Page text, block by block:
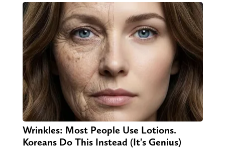
Wrinkles: Most People Use Lotions.
Koreans Do This Instead (It's Genius)